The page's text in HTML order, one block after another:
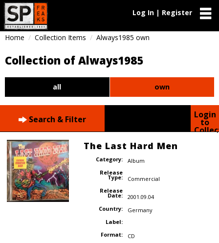
Log In | Register
Home Collection Items Always1985 own
Collection of Always1985
all own
Search & Filter Login
to
The Last Hard Men
Category:
Album
Release
Type:
Commercial
Release
Date:
2001.09.04
Country:
Germany
Label:
Format:
CD